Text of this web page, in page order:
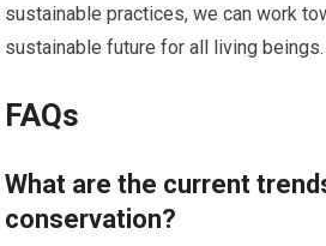
sustainable practices, we can work
sustainable future for all living beings.
FAQs
What are the current
conservation?